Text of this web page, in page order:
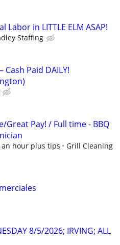
Labor in LITTLE ELM ASAP!
Staffing
Cash Paid DAILY!
Great Pay! / Full time - BBQ
an hour plus tips
Grill Cleaning
8/5/2026; IRVING; ALL